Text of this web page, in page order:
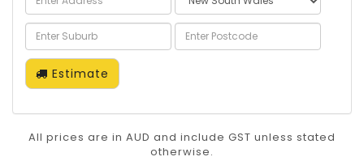
Estimate
All prices are in AUD and include GST unless stated
otherwise.